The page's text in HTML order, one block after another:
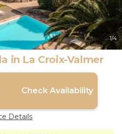
1/4
in La Croix-Valmer
Check Availability
Details